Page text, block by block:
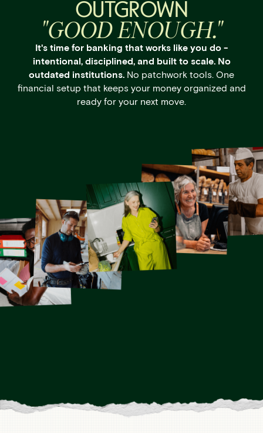
OUTGROWN
"GOOD ENOUGH."
It's time for banking that works like you do -
intentional, disciplined, and built to scale. No
outdated institutions. No patchwork tools. One
financial setup that keeps your money organized and
ready for your next move.